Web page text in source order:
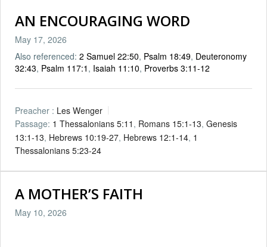
AN ENCOURAGING WORD
May 17, 2026
Also referenced: 2 Samuel 22:50, Psalm 18:49, Deuteronomy
32:43, Psalm 117:1 , Isaiah 11:10, Proverbs 3:11-12
Preacher : Les Wenger
Passage: 1 Thessalonians 5:11 , Romans 15:1-13, Genesis
13:1-13, Hebrews 10:19-27, Hebrews 12:1-14, 1
Thessalonians 5:23-24
A MOTHER’S FAITH
May 10, 2026